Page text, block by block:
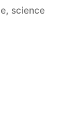
, science